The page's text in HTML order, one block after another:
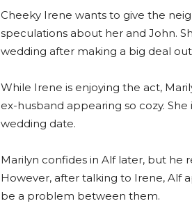
Cheeky Irene wants to give the
speculations about her and John.
wedding after making a big deal
While Irene is enjoying the act,
ex-husband appearing so cozy.
wedding date.
Marilyn confides in Alf later, but he
However, after talking to Irene, Alf
be a problem between them.